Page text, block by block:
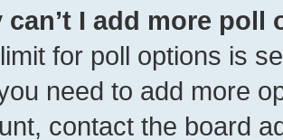
can’t I add more poll
for poll options is
need to add more
contact the board